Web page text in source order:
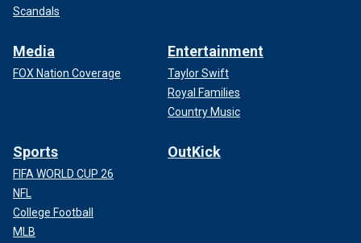
Scandals
Media
FOX Nation Coverage
Entertainment
Taylor Swift
Royal Families
Country Music
Sports
FIFA WORLD CUP 26
NFL
College Football
MLB
OutKick